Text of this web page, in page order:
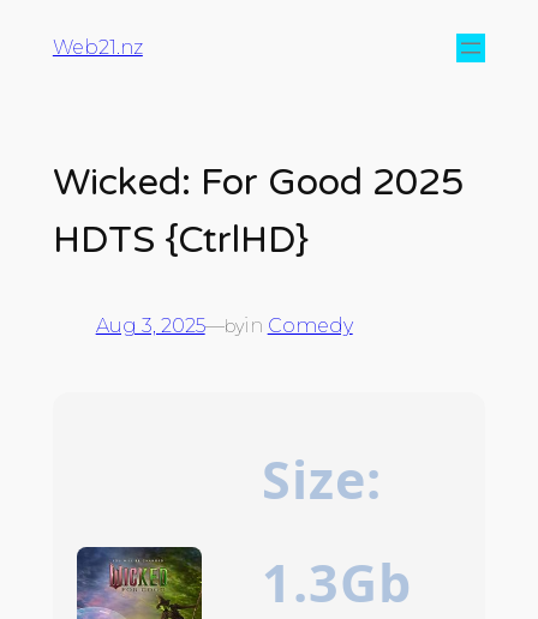
Web21.nz
Wicked: For Good 2025
HDTS {CtrlHD}
Aug 3, 2025—byin Comedy
Size:
1.3Gb